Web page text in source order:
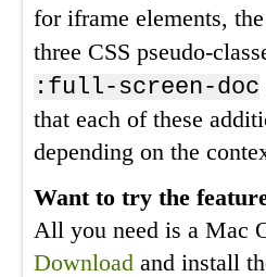
for iframe elements, the
three CSS pseudo-
:full-screen-doc
that each of these
depending on the
Want to try the
All you need is a Mac
Download and install